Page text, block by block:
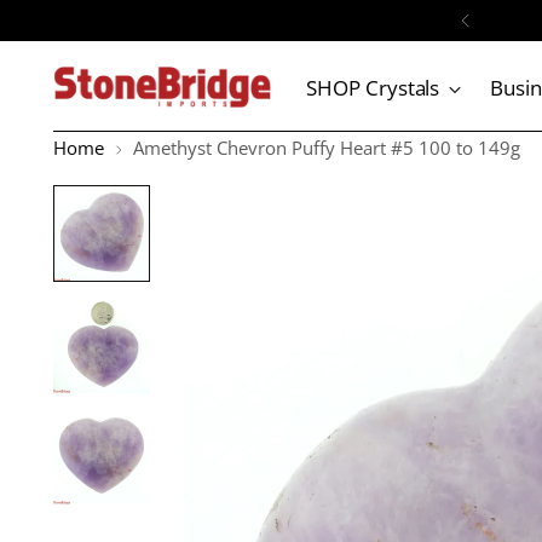
SHOP Crystals
Home Amethyst Chevron Puffy Heart #5 100 to 149g